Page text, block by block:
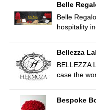
Belle
Belle
hospitality
Bellezza
BELLEZZA
case the
Bespoke